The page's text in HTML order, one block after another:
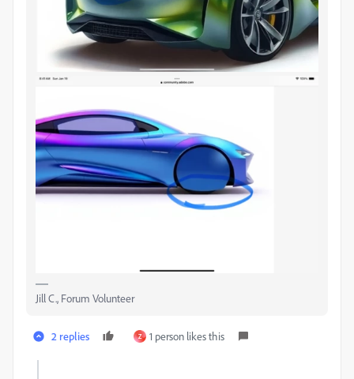
Jill C., Forum Volunteer
2 replies Z 1 person likes this